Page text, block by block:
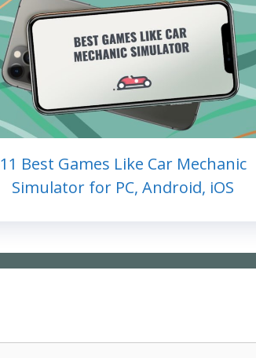
11 Best Games Like Car Mechanic
Simulator for PC, Android, iOS